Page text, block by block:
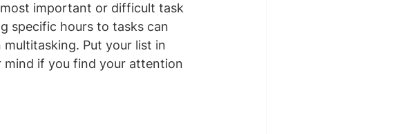
important or difficult task
specific hours to tasks can
Put your list in
if you find your attention